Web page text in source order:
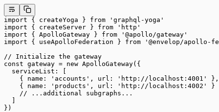
import { createYoga } from 'graphql-yoga'
import { createServer } from 'http'
import { ApolloGateway } from '@apollo/gateway'
import { useApolloFederation } from '@envelop/apollo-
// Initialize the gateway
const gateway = new ApolloGateway({
  serviceList: [
    { name:
'accounts' , url: 'http://localhost:4001'
},
    { name:
'products' , url: 'http://localhost:4002'
}
    // ...additional subgraphs...
})